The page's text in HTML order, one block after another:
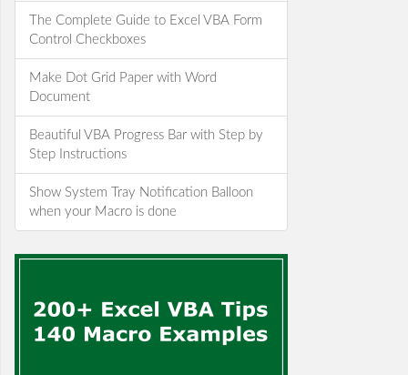
The Complete Guide to Excel VBA Form
Control Checkboxes
Make Dot Grid Paper with Word
Document
Beautiful VBA Progress Bar with Step by
Step Instructions
Show System Tray Notification Balloon
when your Macro is done